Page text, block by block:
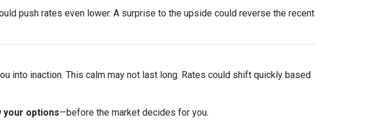
push rates even lower. A surprise to the upside could reverse the recent
into inaction. This calm may not last long. Rates could shift quickly based
your options—before the market decides for you.